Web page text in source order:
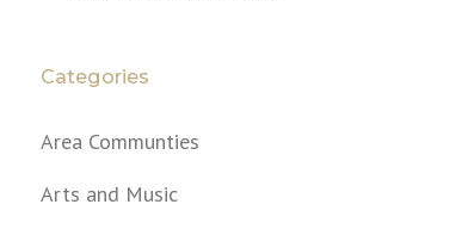
Categories
Area Communties
Arts and Music